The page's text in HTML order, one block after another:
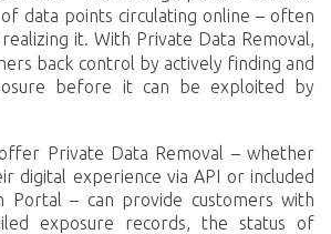
data points circulating online – often
it. With Private Data Removal,
back control by actively finding and
before it can be exploited by
Private Data Removal – whether
digital experience via API or included
Portal – can provide customers with
exposure records, the status of